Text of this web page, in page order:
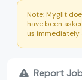
Note: Myglit
have been
us
Report